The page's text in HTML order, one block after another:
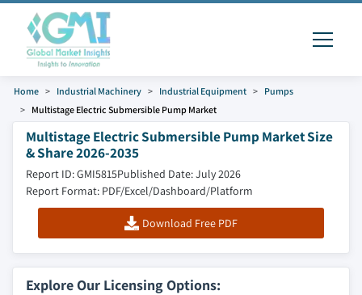
Home Industrial Machinery Industrial Equipment
Pumps
Multistage Electric Submersible Pump Market
Multistage Electric Submersible Pump Market Size
& Share 2026-2035
Report ID: GMI5815Published Date: July 2026
Report Format: PDF/Excel/Dashboard/Platform
Download Free PDF
Explore Our Licensing Options: